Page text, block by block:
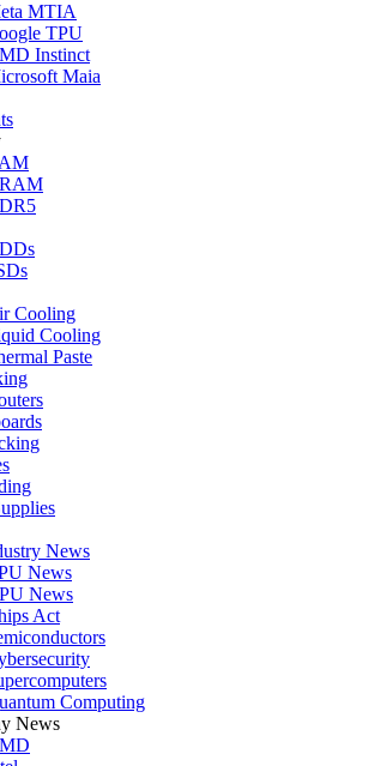
MTIA
TPU
Instinct
Maia
Cooling
Cooling
Paste
News
News
News
Act
Computing
News